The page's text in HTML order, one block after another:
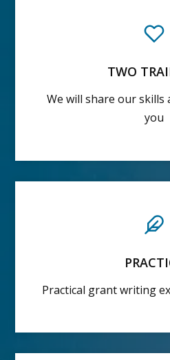
TWO
We will share our skills
you
Practical grant writing